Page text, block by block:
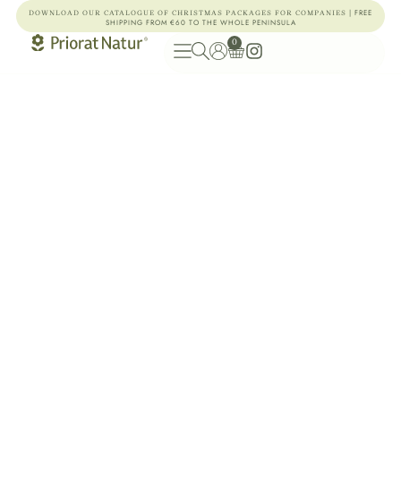
DOWNLOAD OUR CATALOGUE OF CHRISTMAS PACKAGES FOR COMPANIES | FREE
SHIPPING FROM €60 TO THE WHOLE PENINSULA
0